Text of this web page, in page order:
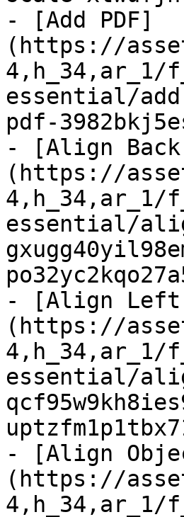
- [Add PDF]
(https://
essential/
pdf-
- [Align
(https://
essential/
- [Align Left
(https://
essential/
- [Align
(https://